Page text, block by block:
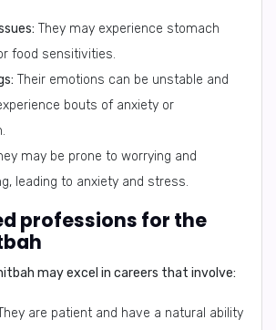
They may experience stomach
food sensitivities.
Their emotions can be unstable and
bouts of anxiety or
may be prone to worrying and
leading to anxiety and stress.
professions for the
may excel in careers that involve:
are patient and have a natural ability